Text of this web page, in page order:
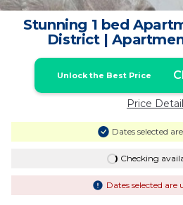
Stunning 1 bed
District |
Unlock the Best Price
Price
Dates selected
Checking
Dates selected are